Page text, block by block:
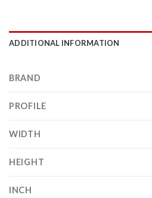
ADDITIONAL INFORMATION
BRAND
PROFILE
WIDTH
HEIGHT
INCH